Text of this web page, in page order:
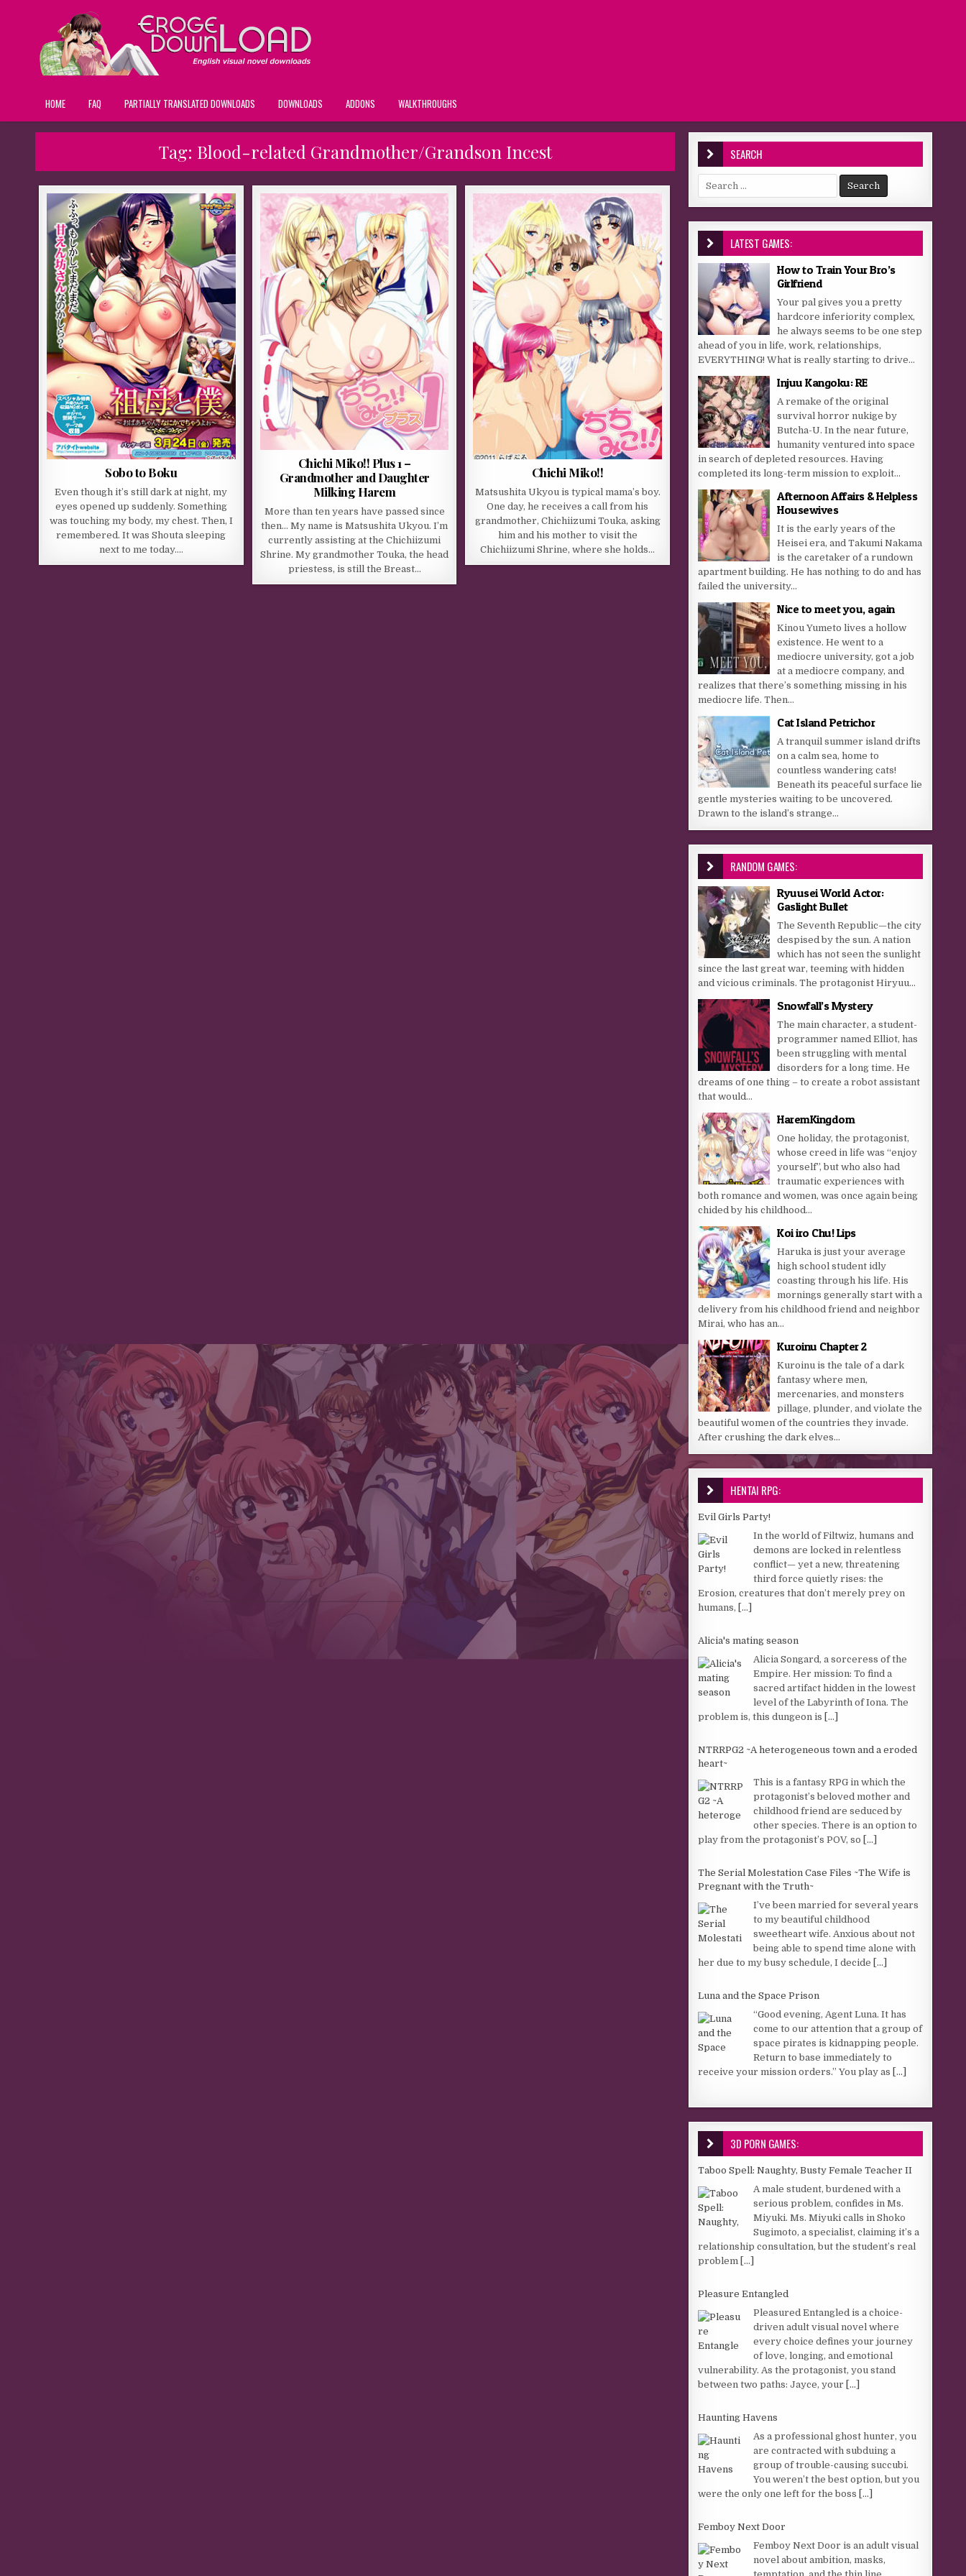
HOME FAQ PARTIALLY TRANSLATED DOWNLOADS DOWNLOADS ADDONS WALKTHROUGHS
Tag: Blood-related Grandmother/Grandson Incest
Sobo to Boku
Even though it’s still dark at night, my
eyes opened up suddenly. Something
was touching my body, my chest. Then, I
remembered. It was Shouta sleeping
next to me today….
Chichi Miko!! Plus 1 –
Grandmother and Daughter
Milking Harem
More than ten years have passed since
then… My name is Matsushita Ukyou. I’m
currently assisting at the Chichiizumi
Shrine. My grandmother Touka, the head
priestess, is still the Breast…
Chichi Miko!!
Matsushita Ukyou is typical mama’s boy.
One day, he receives a call from his
grandmother, Chichiizumi Touka, asking
him and his mother to visit the
Chichiizumi Shrine, where she holds…
SEARCH
Search for:
LATEST GAMES:
How to Train Your Bro’s
Girlfriend
Your pal gives you a pretty
hardcore inferiority complex,
he always seems to be one step
ahead of you in life, work, relationships,
EVERYTHING! What is really starting to drive...
Injuu Kangoku: RE
A remake of the original
survival horror nukige by
Butcha-U. In the near future,
humanity ventured into space
in search of depleted resources. Having
completed its long-term mission to exploit...
Afternoon Affairs & Helpless
Housewives
It is the early years of the
Heisei era, and Takumi Nakama
is the caretaker of a rundown
apartment building. He has nothing to do and has
failed the university...
Nice to meet you, again
Kinou Yumeto lives a hollow
existence. He went to a
mediocre university, got a job
at a mediocre company, and
realizes that there’s something missing in his
mediocre life. Then...
Cat Island Petrichor
A tranquil summer island drifts
on a calm sea, home to
countless wandering cats!
Beneath its peaceful surface lie
gentle mysteries waiting to be uncovered.
Drawn to the island’s strange...
RANDOM GAMES:
Ryuusei World Actor:
Gaslight Bullet
The Seventh Republic—the city
despised by the sun. A nation
which has not seen the sunlight
since the last great war, teeming with hidden
and vicious criminals. The protagonist Hiryuu...
Snowfall’s Mystery
The main character, a student-
programmer named Elliot, has
been struggling with mental
disorders for a long time. He
dreams of one thing – to create a robot assistant
that would...
HaremKingdom
One holiday, the protagonist,
whose creed in life was “enjoy
yourself”, but who also had
traumatic experiences with
both romance and women, was once again being
chided by his childhood...
Koi iro Chu! Lips
Haruka is just your average
high school student idly
coasting through his life. His
mornings generally start with a
delivery from his childhood friend and neighbor
Mirai, who has an...
Kuroinu Chapter 2
Kuroinu is the tale of a dark
fantasy where men,
mercenaries, and monsters
pillage, plunder, and violate the
beautiful women of the countries they invade.
After crushing the dark elves...
HENTAI RPG:
Evil Girls Party!
In the world of Filtwiz, humans and
demons are locked in relentless
conflict— yet a new, threatening
third force quietly rises: the
Erosion, creatures that don’t merely prey on
humans, [...]
Alicia's mating season
Alicia Songard, a sorceress of the
Empire. Her mission: To find a
sacred artifact hidden in the lowest
level of the Labyrinth of Iona. The
problem is, this dungeon is [...]
NTRRPG2 ~A heterogeneous town and a eroded
heart~
This is a fantasy RPG in which the
protagonist’s beloved mother and
childhood friend are seduced by
other species. There is an option to
play from the protagonist’s POV, so [...]
The Serial Molestation Case Files ~The Wife is
Pregnant with the Truth~
I’ve been married for several years
to my beautiful childhood
sweetheart wife. Anxious about not
being able to spend time alone with
her due to my busy schedule, I decide [...]
Luna and the Space Prison
“Good evening, Agent Luna. It has
come to our attention that a group of
space pirates is kidnapping people.
Return to base immediately to
receive your mission orders.” You play as [...]
3D PORN GAMES:
Taboo Spell: Naughty, Busty Female Teacher II
A male student, burdened with a
serious problem, confides in Ms.
Miyuki. Ms. Miyuki calls in Shoko
Sugimoto, a specialist, claiming it’s a
relationship consultation, but the student’s real
problem [...]
Pleasure Entangled
Pleasured Entangled is a choice-
driven adult visual novel where
every choice defines your journey
of love, longing, and emotional
vulnerability. As the protagonist, you stand
between two paths: Jayce, your [...]
Haunting Havens
As a professional ghost hunter, you
are contracted with subduing a
group of trouble-causing succubi.
You weren’t the best option, but you
were the only one left for the boss [...]
Femboy Next Door
Femboy Next Door is an adult visual
novel about ambition, masks,
temptation, and the thin line